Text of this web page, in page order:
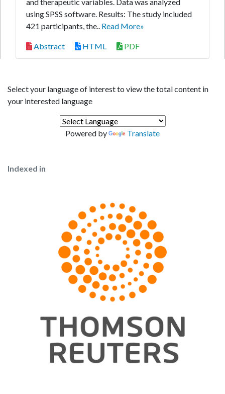
using SPSS software. Results: The study included
421 participants, the.. Read More»
Abstract HTML PDF
Select your language of interest to view the total content in
your interested language
Powered by Translate
Indexed in